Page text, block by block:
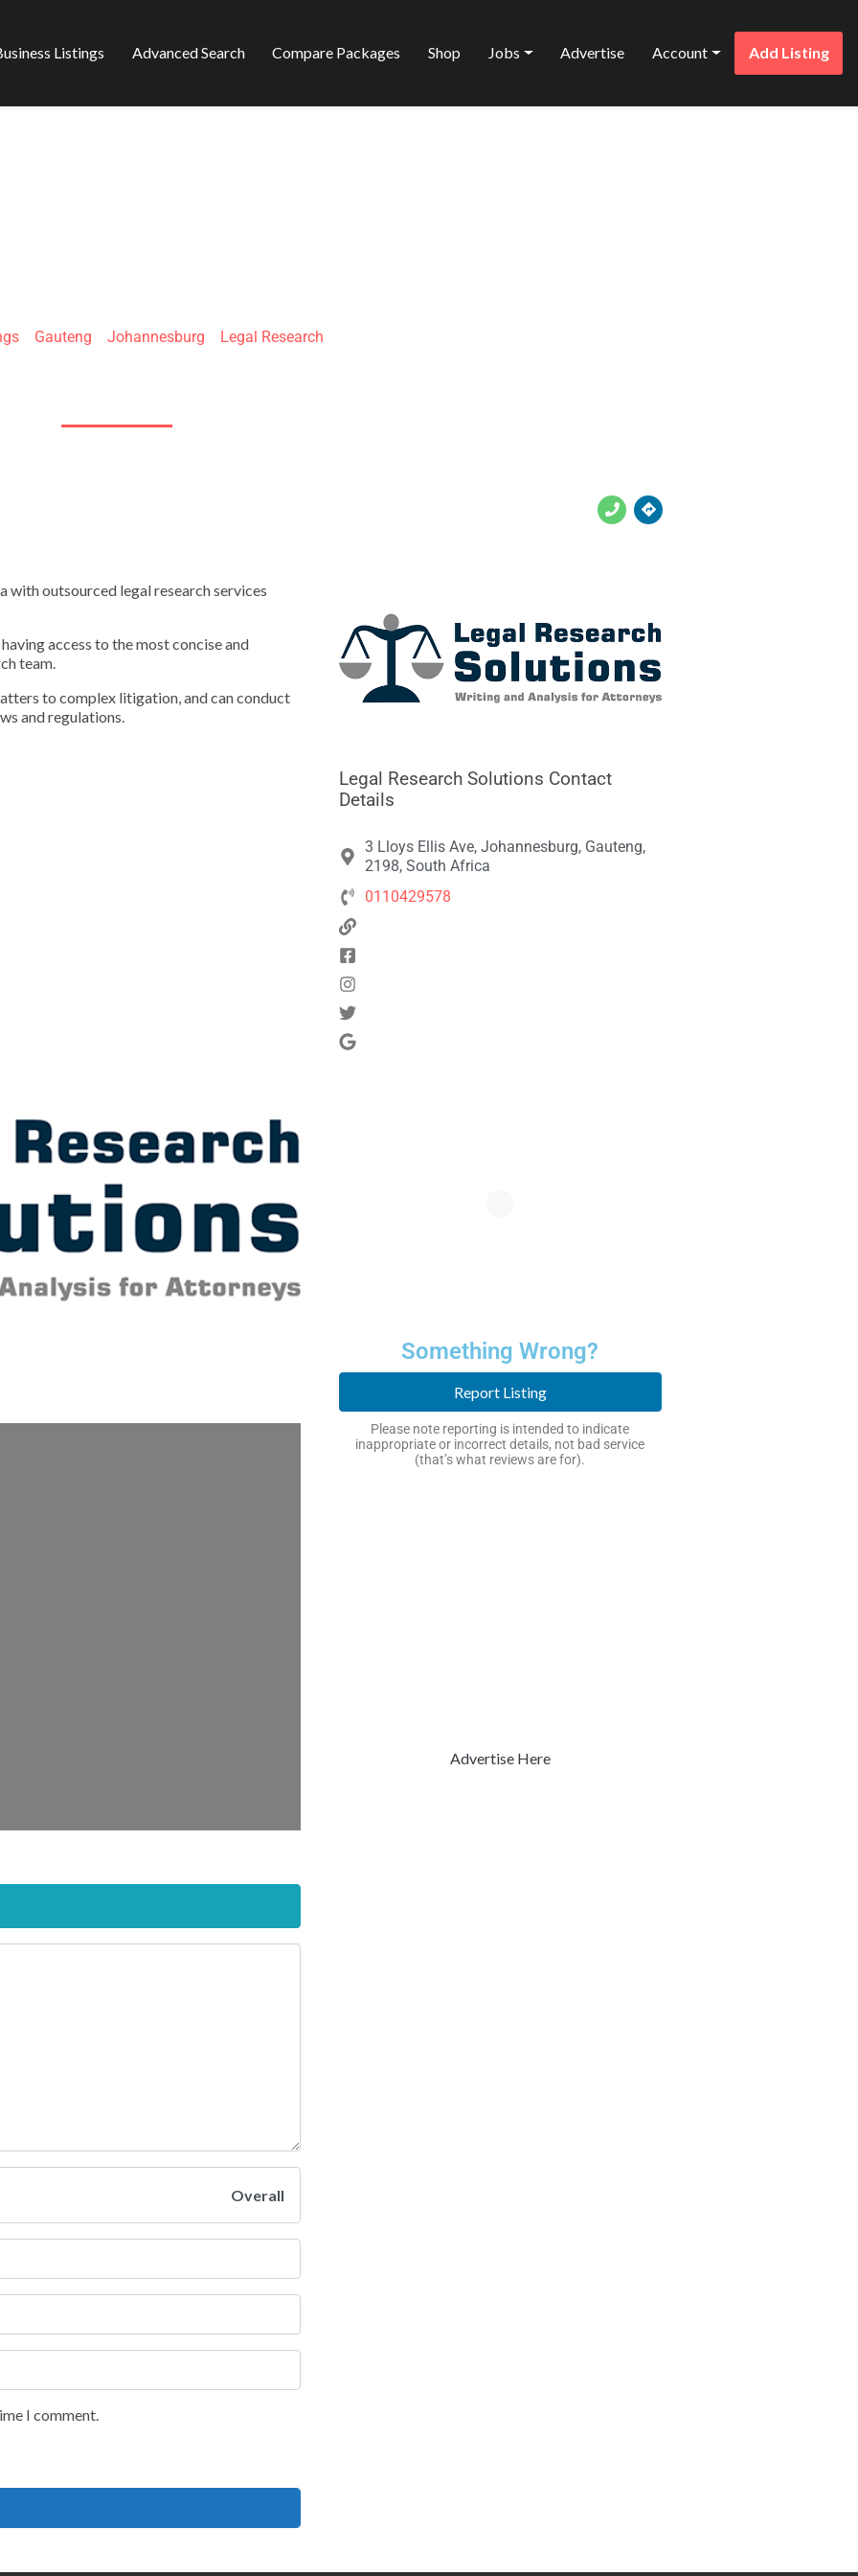
Listings Advanced Search Compare Packages Shop Jobs Advertise Account Add Listing
Gauteng Johannesburg Legal Research
with outsourced legal research services
access to the most concise and
team.
to complex litigation, and can conduct
and regulations.
Next
Overall
I comment.
Legal Research Solutions Contact
Details
3 Lloys Ellis Ave, Johannesburg, Gauteng,
2198, South Africa
0110429578
Something Wrong?
Report Listing
Please note reporting is intended to indicate
inappropriate or incorrect details, not bad service
(that’s what reviews are for).
Advertise Here